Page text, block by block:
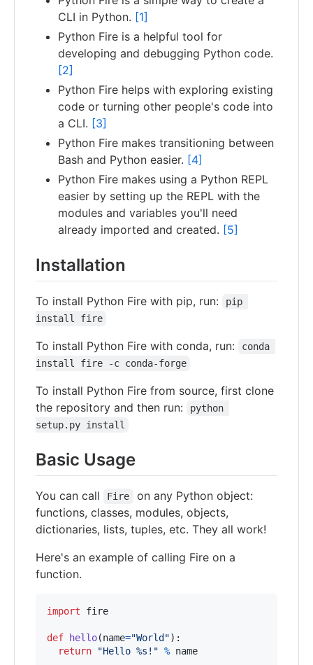
CLI in Python. [1]
Python Fire is a helpful tool for
developing and debugging Python code.
[2]
Python Fire helps with exploring existing
code or turning other people's code into
a CLI. [3]
Python Fire makes transitioning between
Bash and Python easier. [4]
Python Fire makes using a Python REPL
easier by setting up the REPL with the
modules and variables you'll need
already imported and created. [5]
Installation
To install Python Fire with pip, run:
pip
install fire
To install Python Fire with conda, run:
conda
install fire -c conda-forge
To install Python Fire from source, first clone
the repository and then run:
python
setup.py install
Basic Usage
You can call Fire
on any Python object:
functions, classes, modules, objects,
dictionaries, lists, tuples, etc. They all work!
Here's an example of calling Fire on a
function.
import fire
def hello(name="World"):
return
"Hello %s!" % name